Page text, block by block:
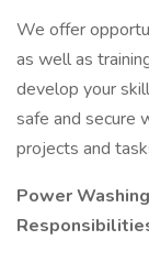
We offer
as well as
develop your
safe and secure
projects and
Power